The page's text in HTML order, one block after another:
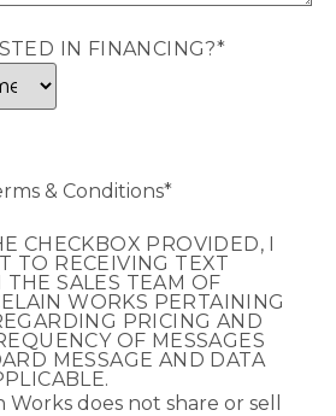
IN FINANCING?*
& Conditions*
CHECKBOX PROVIDED, I
TO RECEIVING TEXT
THE SALES TEAM OF
WORKS PERTAINING
PRICING AND
OF MESSAGES
MESSAGE AND DATA
does not share or sell